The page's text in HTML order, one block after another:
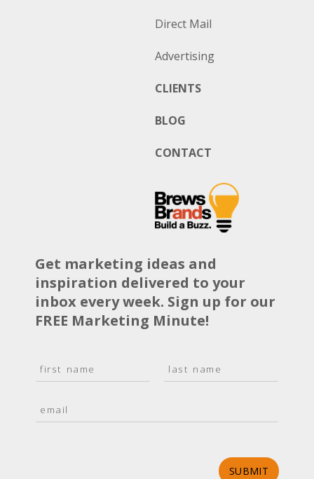
Direct Mail
Advertising
CLIENTS
BLOG
CONTACT
Get marketing ideas and
inspiration delivered to your
inbox every week. Sign up for our
FREE Marketing Minute!
a
*
s
t
m
SUBMIT